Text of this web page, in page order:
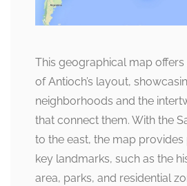
This geographical map offers
of Antioch’s layout,
neighborhoods and the
that connect them. With the
to the east, the map
key landmarks, such as the
area, parks, and residential